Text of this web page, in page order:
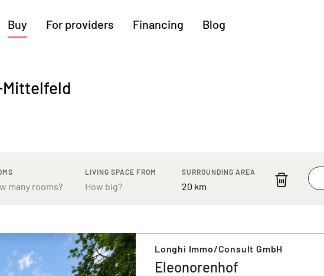
Buy
Cologne
Regensburg
For providers Financing Blog
Mittelfeld
LIVING SPACE FROM SURROUNDING AREA
Longhi Immo/Consult GmbH
Eleonorenhof